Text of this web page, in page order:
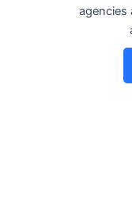
agencies